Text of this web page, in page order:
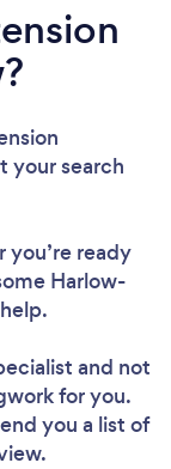
your search
you’re ready
Harlow-
and not
for you.
you a list of